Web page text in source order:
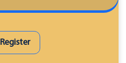
Register